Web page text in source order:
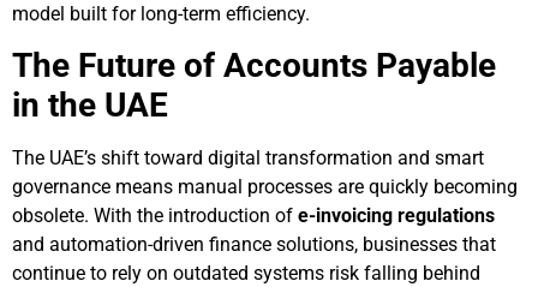
model built for long-term efficiency.
The Future of Accounts Payable
in the UAE
The UAE’s shift toward digital transformation and smart
governance means manual processes are quickly becoming
obsolete. With the introduction of e-invoicing regulations
and automation-driven finance solutions, businesses that
continue to rely on outdated systems risk falling behind